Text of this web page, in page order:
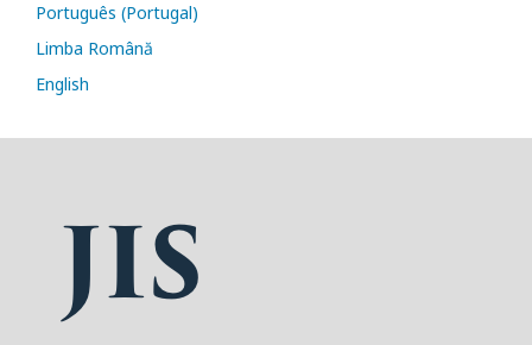
Português (Portugal)
Limba Română
English